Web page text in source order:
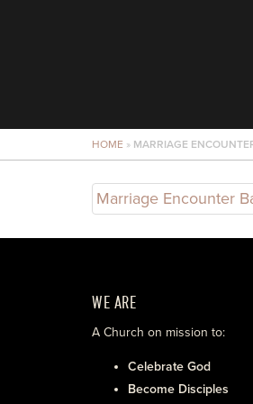
HOME » MARRIAGE
Marriage Encounter
WE ARE
A Church on mission to:
Celebrate God
Become Disciples